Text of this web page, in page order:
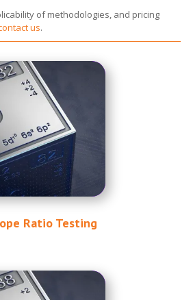
of methodologies, and pricing
us.
Ratio Testing